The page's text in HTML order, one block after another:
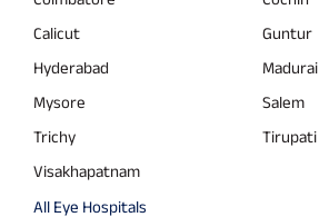
Calicut
Guntur
Hyderabad
Madurai
Mysore
Salem
Trichy
Tirupati
Visakhapatnam
All Eye Hospitals